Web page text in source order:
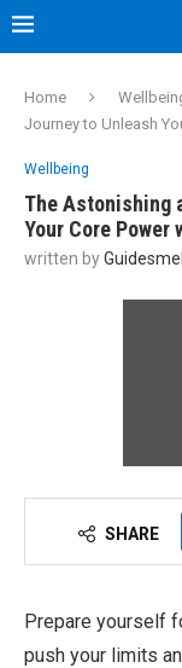
Home
Journey to Unleash
Wellbeing
The Astonishing
Your Core Power
written byGuidesmell
SHARE
Prepare yourself
push your limits